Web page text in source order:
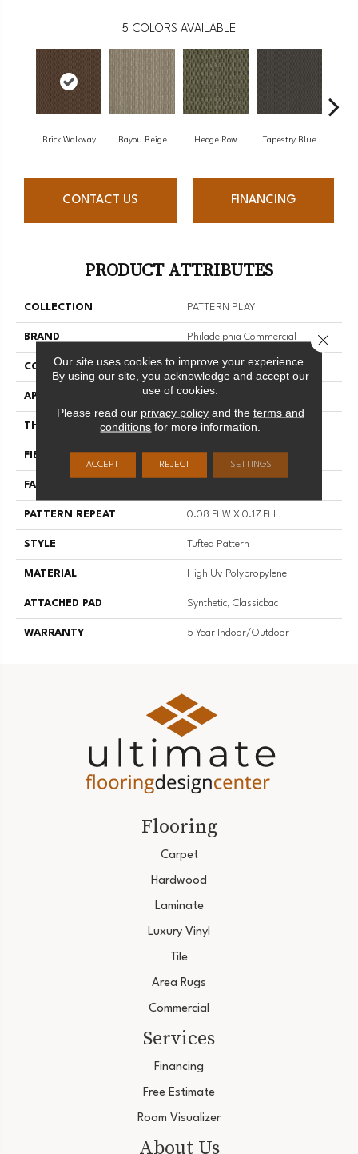
5 COLORS AVAILABLE
Brick Walkway Bayou Beige Hedge Row Tapestry Blue
CONTACT US FINANCING
PRODUCT ATTRIBUTES
COLLECTION PATTERN PLAY
BRAND Philadelphia Commercial
CONSTRUCTION Tufted Pattern
APPLICATION Commercial
THICKNESS 0.167 In
FIBER High Uv Polypropylene
FACE WEIGHT
PATTERN REPEAT 0.08 Ft W X 0.17 Ft L
STYLE Tufted Pattern
MATERIAL High Uv Polypropylene
ATTACHED PAD Synthetic, Classicbac
WARRANTY 5 Year Indoor/Outdoor
Flooring
Carpet
Hardwood
Laminate
Luxury Vinyl
Tile
Area Rugs
Commercial
Services
Financing
Free Estimate
Room Visualizer
About Us
Our site uses cookies to improve your experience.
By using our site, you acknowledge and accept our
use of cookies.
Please read our privacy policyand the terms and
conditions for more information.
ACCEPT REJECT SETTINGS
Close